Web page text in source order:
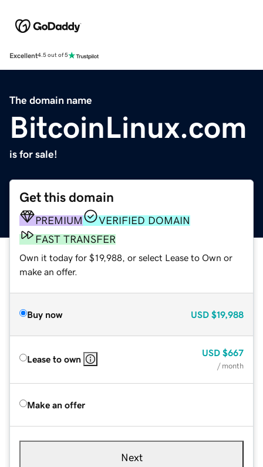
Excellent4.5 out of 5
The domain name
BitcoinLinux.com
is for sale!
Get this domain
PREMIUM
VERIFIED DOMAIN
FAST TRANSFER
Own it today for $19,988, or select Lease to Own or
make an offer.
Buy now USD $19,988
Lease to own
USD $667
/ month
Make an offer
Next